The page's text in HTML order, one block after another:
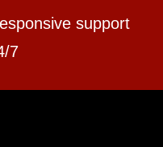
support
7